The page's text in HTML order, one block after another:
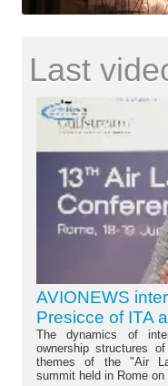
Last
AVIONEWS
Presicce of ITA
The dynamics of
ownership structures
themes of the "Air
summit held in Rome on